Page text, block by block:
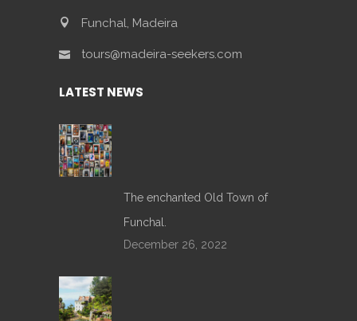
Funchal, Madeira
tours@madeira-seekers.com
LATEST NEWS
The enchanted Old Town of
Funchal.
December 26, 2022